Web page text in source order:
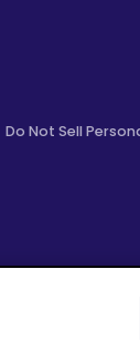
Do Not Sell